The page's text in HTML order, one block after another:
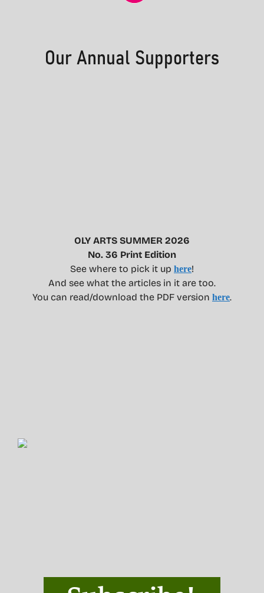
OLY ARTS SUMMER 2026
No. 36 Print Edition
See where to pick it up here!
And see what the articles in it are too.
You can read/download the PDF version here.